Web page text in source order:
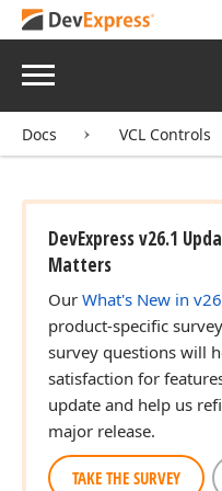
Menu
Docs VCL Controls
DevExpress v26.1
Matters
Our What's New in
product-specific
survey questions will
satisfaction for
update and help us
major release.
TAKE THE SURVEY